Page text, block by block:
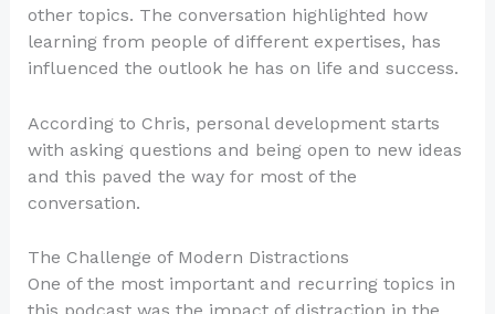
other topics. The conversation highlighted how
learning from people of different expertises, has
influenced the outlook he has on life and success.
According to Chris, personal development starts
with asking questions and being open to new ideas
and this paved the way for most of the
conversation.
The Challenge of Modern Distractions
One of the most important and recurring topics in